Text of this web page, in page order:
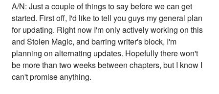
A/N: Just a couple of things to say before we can get
started. First off, I'd like to tell you guys my general plan
for updating. Right now I'm only actively working on this
and Stolen Magic, and barring writer's block, I'm
planning on alternating updates. Hopefully there won't
be more than two weeks between chapters, but I know I
can't promise anything.